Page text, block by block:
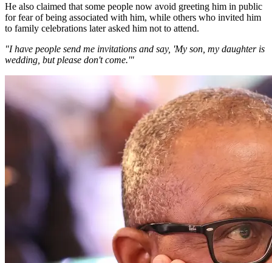
He also claimed that some people now avoid greeting him in public
for fear of being associated with him, while others who invited him
to family celebrations later asked him not to attend.
"I have people send me invitations and say, 'My son, my daughter is
wedding, but please don't come.'"